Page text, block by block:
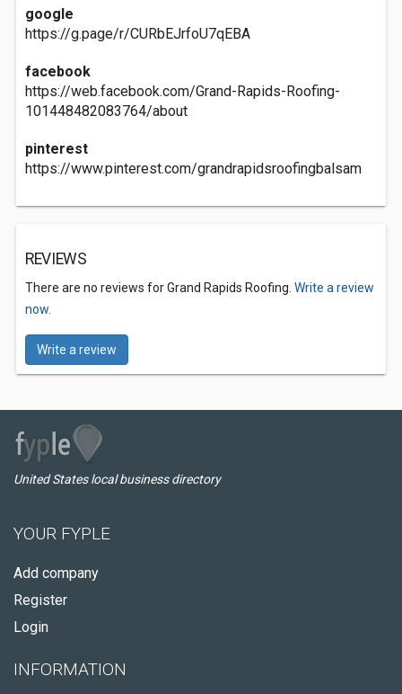
google
https://g.page/r/CURbEJrfoU7qEBA
facebook
https://web.facebook.com/Grand-Rapids-Roofing-
101448482083764/about
pinterest
https://www.pinterest.com/grandrapidsroofingbalsam
REVIEWS
There are no reviews for Grand Rapids Roofing. Write a review
now.
Write a review
United States local business directory
YOUR FYPLE
Add company
Register
Login
INFORMATION